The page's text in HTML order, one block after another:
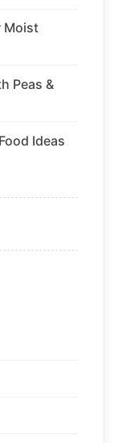
Moist
Peas &
Ideas